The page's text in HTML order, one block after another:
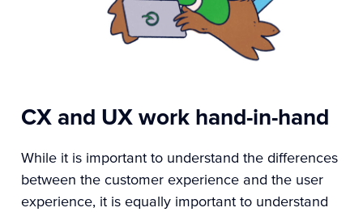
CX and UX work hand-in-hand
While it is important to understand the differences
between the customer experience and the user
experience, it is equally important to understand